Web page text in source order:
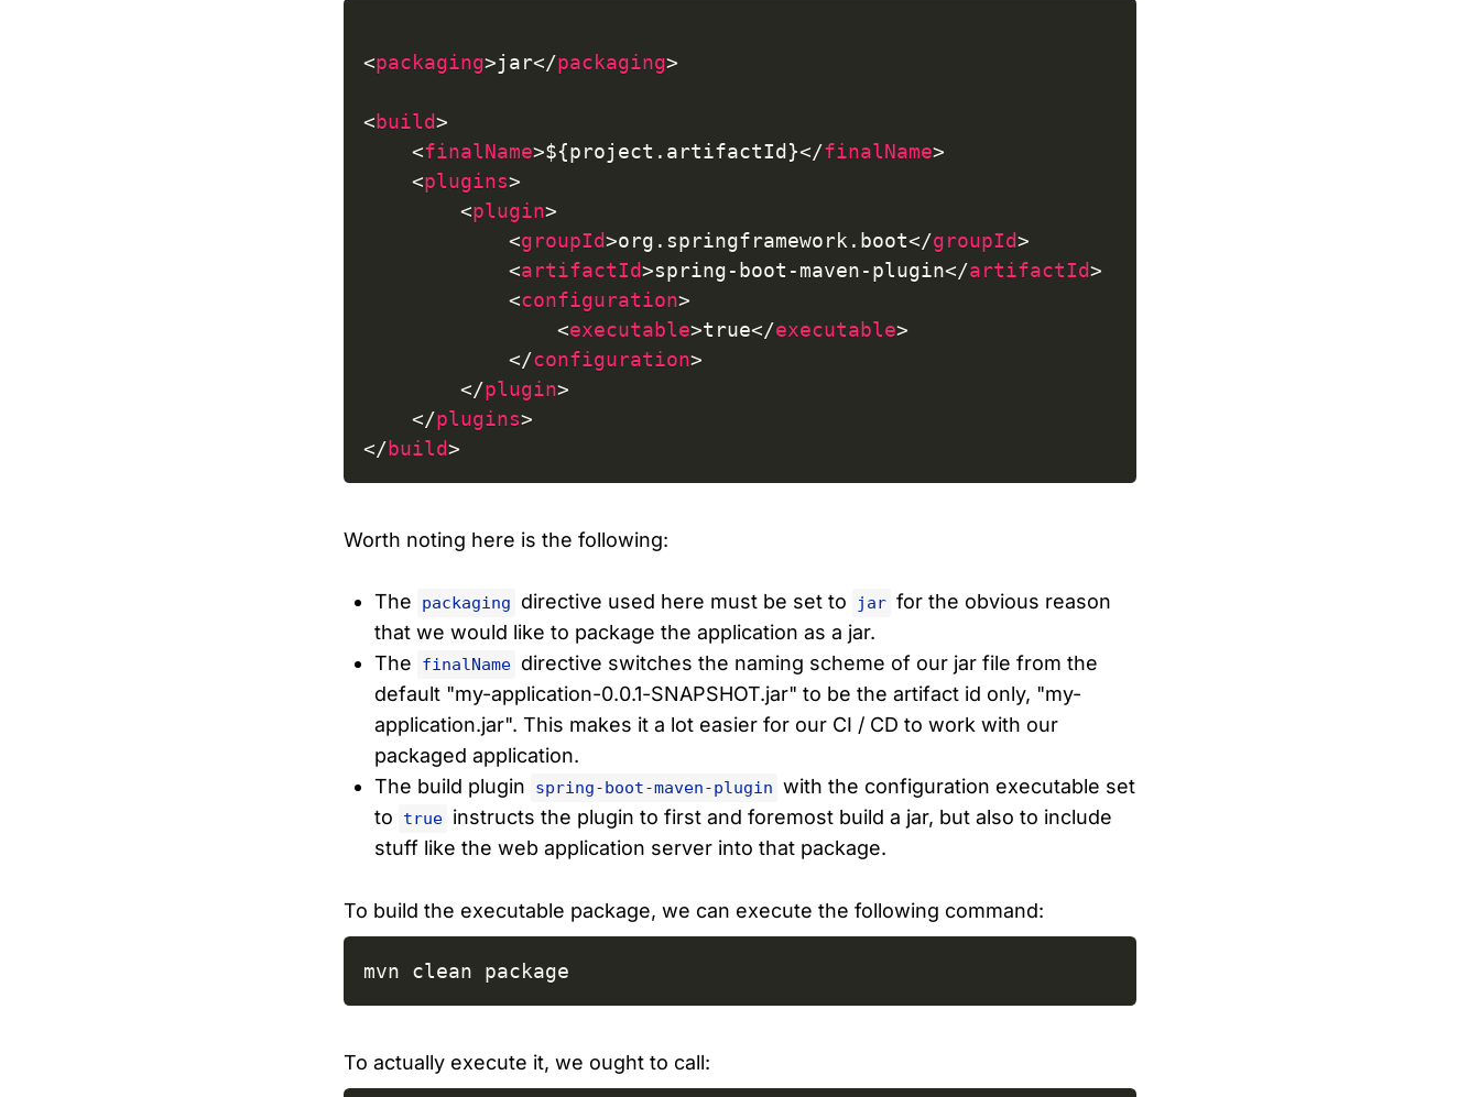
<packaging>jar</packaging>
<build>
<finalName>${project.artifactId}</finalName>
<plugins>
<plugin>
<groupId>org.springframework.boot</groupId>
<artifactId>spring-boot-maven-plugin</artifactId>
<configuration>
<executable>true</executable>
</configuration>
</plugin>
</plugins>
</build>
Worth noting here is the following:
The packaging directive used here must be set to jar for the obvious reason
that we would like to package the application as a jar.
The
finalName directive switches the naming scheme of our jar file from the
default "my-application-0.0.1-SNAPSHOT.jar" to be the artifact id only, "my-
application.jar". This makes it a lot easier for our CI / CD to work with our
packaged application.
The build plugin
spring-boot-maven-plugin with the configuration executable set
to
true instructs the plugin to first and foremost build a jar, but also to include
stuff like the web application server into that package.
To build the executable package, we can execute the following command:
mvn clean package
To actually execute it, we ought to call: